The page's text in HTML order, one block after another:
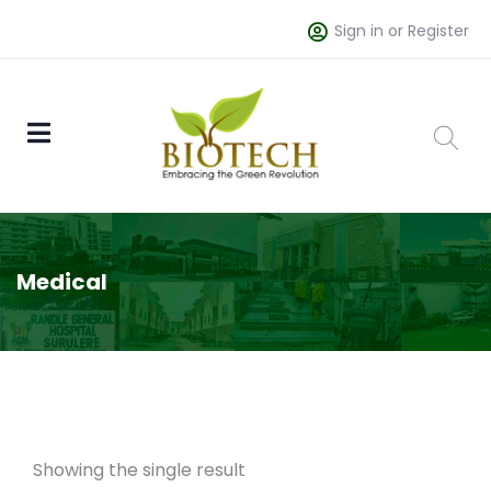
Sign in or Register
Medical
Showing the single result